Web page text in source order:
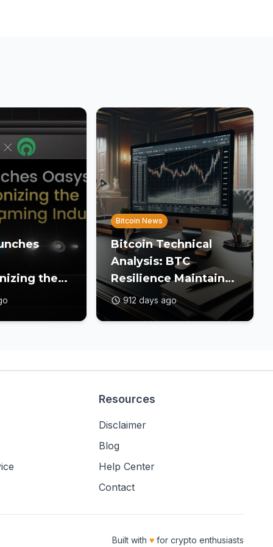
the
Gaming
Bitcoin News
Bitcoin Technical
Analysis: BTC
Resilience Maintains
Amidst a Balanced
Crypto Market
912 days ago
Resources
Disclaimer
Blog
Help Center
Contact
Built with ♥ for crypto enthusiasts